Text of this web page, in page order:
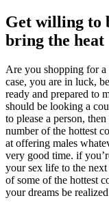
Get willing to
bring the heat
Are you shopping for
case, you are in luck,
ready and prepared to
should be looking a
to please a person,
number of the hottest
at offering males
very good time. if
your sex life to the
of some of the hottest
your dreams be